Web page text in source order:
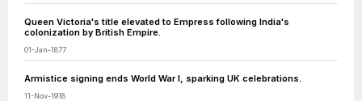
Queen Victoria's title elevated to Empress following India's
colonization by British Empire.
01-Jan-1877
Armistice signing ends World War I, sparking UK celebrations.
11-Nov-1918